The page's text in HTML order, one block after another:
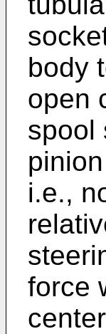
body
open
spool
i.e.,
force